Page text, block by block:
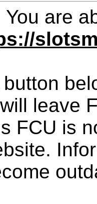
You are
leave
FCU is